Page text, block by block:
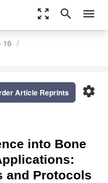
zoom_out_map search menu
16
settings
Article Reprints
into Bone
and Protocols